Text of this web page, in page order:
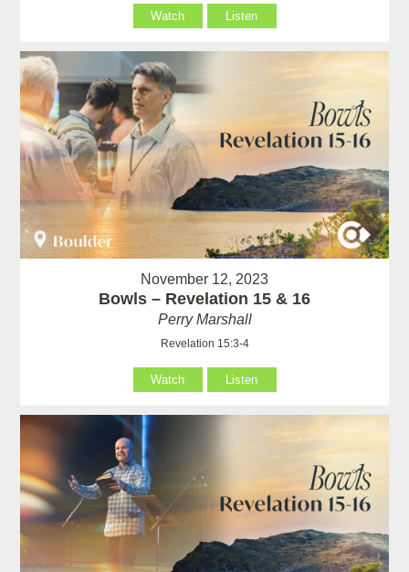
Watch Listen
November 12, 2023
Bowls – Revelation 15 & 16
Perry Marshall
Revelation 15:3-4
Watch Listen